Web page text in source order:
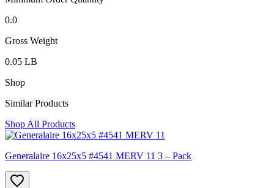
0.0
Gross Weight
0.05 LB
Shop
Similar Products
Shop All Products
Generalaire 16x25x5 #4541 MERV 11 3 – Pack